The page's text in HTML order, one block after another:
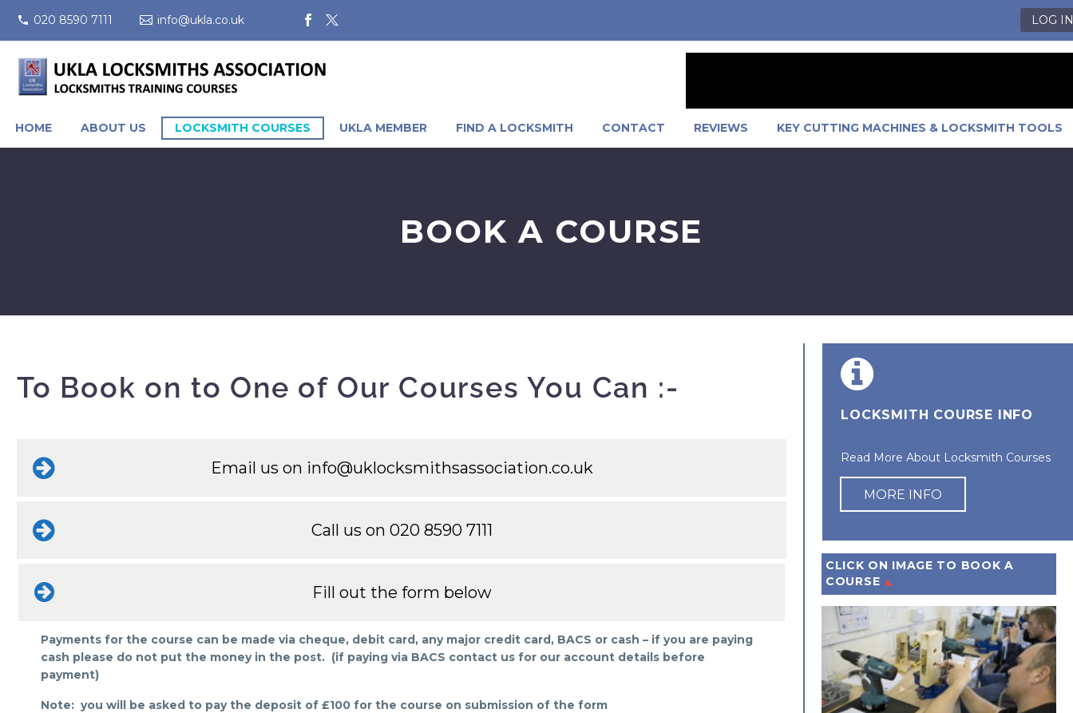
020 8590 7111 info@ukla.co.uk LOG IN
HOME ABOUT US LOCKSMITH COURSES UKLA MEMBER FIND A LOCKSMITH CONTACT REVIEWS KEY CUTTING MACHINES & LOCKSMITH TOOLS
BOOK A COURSE
To Book on to One of Our Courses You Can :-
Email us on info@uklocksmithsassociation.co.uk
Call us on 020 8590 7111
Fill out the form below
Payments for the course can be made via cheque, debit card, any major credit card, BACS or cash – if you are paying
cash please do not put the money in the post. (if paying via BACS contact us for our account details before
payment)
Note: you will be asked to pay the deposit of £100 for the course on submission of the form
LOCKSMITH COURSE INFO
Read More About Locksmith Courses
MORE INFO
CLICK ON IMAGE TO BOOK A
COURSE